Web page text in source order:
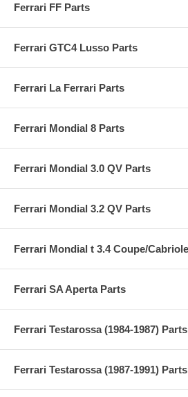
Ferrari FF Parts
Ferrari GTC4 Lusso Parts
Ferrari La Ferrari Parts
Ferrari Mondial 8 Parts
Ferrari Mondial 3.0 QV Parts
Ferrari Mondial 3.2 QV Parts
Ferrari Mondial t 3.4 Coupe/
Ferrari SA Aperta Parts
Ferrari Testarossa (1984-1987) Parts
Ferrari Testarossa (1987-1991) Parts